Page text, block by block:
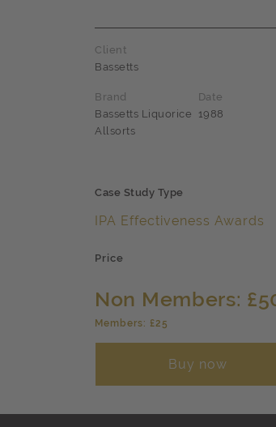
Client
Bassetts
Brand
Bassetts Liquorice
Allsorts
Date
1988
Case Study Type
IPA Effectiveness Awards
Price
Non Members:
Members: £25
Buy now